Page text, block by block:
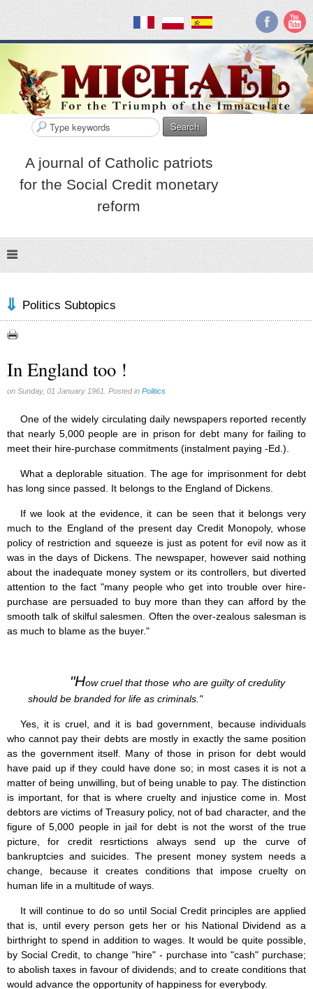
Search
A journal of Catholic patriots
for the Social Credit monetary
reform
Politics Subtopics
Reasonable Accommodations (0)
Taxes (17)
United States (17)
Victories of our pressure politics (2)
In England too !
on Sunday, 01 January 1961. Posted in Politics
One of the widely circulating daily newspapers reported recently
that nearly 5,000 people are in prison for debt many for failing to
meet their hire-purchase commitments (instalment paying -Ed.).
What a deplorable situation. The age for imprisonment for debt
has long since passed. It belongs to the England of Dickens.
If we look at the evidence, it can be seen that it belongs very
much to the England of the present day Credit Monopoly, whose
policy of restriction and squeeze is just as potent for evil now as it
was in the days of Dickens. The newspaper, however said nothing
about the inadequate money system or its controllers, but diverted
attention to the fact "many people who get into trouble over hire-
purchase are persuaded to buy more than they can afford by the
smooth talk of skilful salesmen. Often the over-zealous salesman is
as much to blame as the buyer."
"How cruel that those who are guilty of credulity
should be branded for life as criminals."
Yes, it is cruel, and it is bad government, because individuals
who cannot pay their debts are mostly in exactly the same position
as the government itself. Many of those in prison for debt would
have paid up if they could have done so; in most cases it is not a
matter of being unwilling, but of being unable to pay. The distinction
is important, for that is where cruelty and injustice come in. Most
debtors are victims of Treasury policy, not of bad character, and the
figure of 5,000 people in jail for debt is not the worst of the true
picture, for credit resrtictions always send up the curve of
bankruptcies and suicides. The present money system needs a
change, because it creates conditions that impose cruelty on
human life in a multitude of ways.
It will continue to do so until Social Credit principles are applied
that is, until every person gets her or his National Dividend as a
birthright to spend in addition to wages. It would be quite possible,
by Social Credit, to change "hire" - purchase into "cash" purchase;
to abolish taxes in favour of dividends; and to create conditions that
would advance the opportunity of happiness for everybody.